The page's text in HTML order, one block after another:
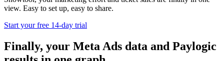
view. Easy to set up, easy to share.
Start your free 14-day trial
Finally, your Meta Ads data and Paylogic